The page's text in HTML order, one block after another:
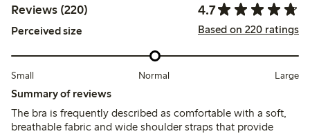
Reviews (220) 4.7
Perceived size Based on 220 ratings
Small Normal Large
Summary of reviews
The bra is frequently described as comfortable with a soft,
breathable fabric and wide shoulder straps that provide